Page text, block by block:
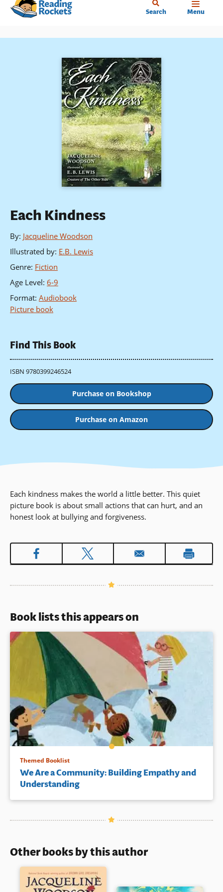
Skip
content
Search Menu
Each Kindness
By: Jacqueline Woodson
Illustrated by: E.B. Lewis
Genre: Fiction
Age Level: 6-9
Format: Audiobook
Picture book
Find This Book
ISBN 9780399246524
Purchase on Bookshop
Purchase on Amazon
Each kindness makes the world a little better. This quiet
picture book is about small actions that can hurt, and an
honest look at bullying and forgiveness.
Book lists this appears on
Themed Booklist
We Are a Community: Building Empathy and
Understanding
Other books by this author